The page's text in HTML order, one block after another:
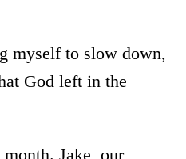
myself to slow down,
God left in the
month. Jake, our